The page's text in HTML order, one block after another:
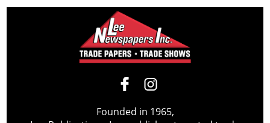
Founded in 1965,